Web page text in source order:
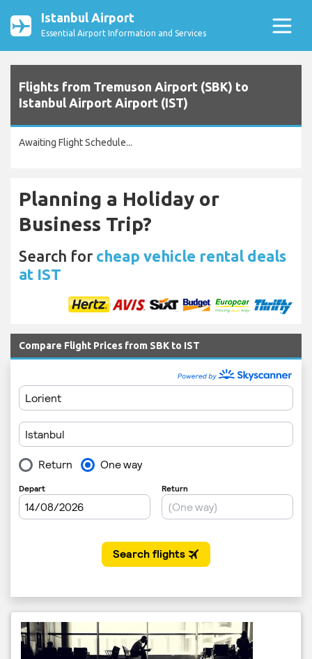
Istanbul Airport
Essential Airport Information and Services
Flights from Tremuson Airport (SBK) to
Istanbul Airport Airport (IST)
Awaiting Flight Schedule...
Planning a Holiday or
Business Trip?
Search for cheap vehicle rental deals
at IST
Compare Flight Prices from SBK to IST